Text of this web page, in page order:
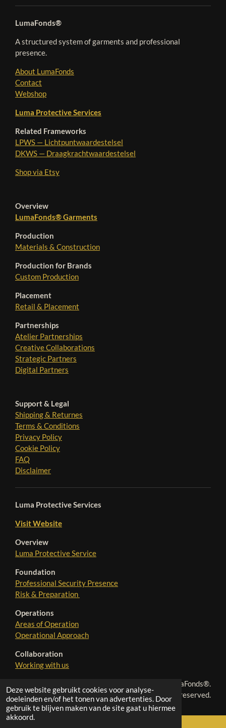
Deze website gebruikt cookies voor analyse-
doeleinden en/of het tonen van advertenties. Door
gebruik te blijven maken van de site gaat u hiermee
akkoord.
LumaFonds®
A structured system of garments and professional
presence.
About LumaFonds
Contact
Webshop
Luma Protective Services
Related Frameworks
LPWS — Lichtpuntwaardestelsel
DKWS — Draagkrachtwaardestelsel
Shop via Etsy
Overview
LumaFonds® Garments
Production
Materials & Construction
Production for Brands
Custom Production
Placement
Retail & Placement
Partnerships
Atelier Partnerships
Creative Collaborations
Strategic Partners
Digital Partners
Support & Legal
Shipping & Returnes
Terms & Conditions
Privacy Policy
Cookie Policy
FAQ
Disclaimer
Luma Protective Services
Visit Website
Overview
Luma Protective Service
Foundation
Professional Security Presence
Risk & Preparation
Operations
Areas of Operation
Operational Approach
Collaboration
Working with us
© 2025 - 2026 LumaFonds®.
All rights reserved.